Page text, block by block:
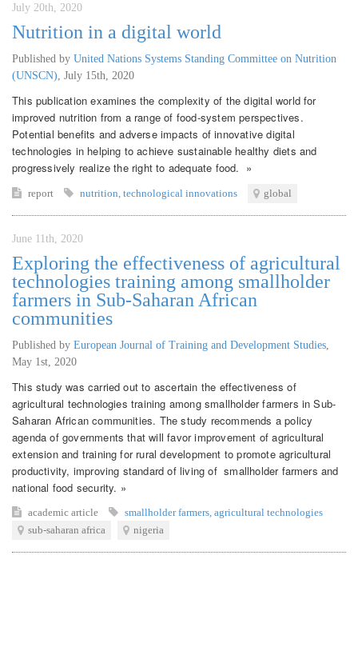
July 20th, 2020
Nutrition in a digital world
Published by United Nations Systems Standing Committee on Nutrition
(UNSCN) July 15th, 2020
This publication examines the complexity of the digital world for
improved nutrition from a range of food-system perspectives.
Potential benefits and adverse impacts of innovative digital
technologies in helping to achieve sustainable healthy diets and
progressively realize the right to adequate food. »
report nutrition technological innovations global
June 11th, 2020
Exploring the effectiveness of agricultural
technologies training among smallholder
farmers in Sub-Saharan African
communities
Published by European Journal of Training and Development Studies
May 1st, 2020
This study was carried out to ascertain the effectiveness of
agricultural technologies training among smallholder farmers in Sub-
Saharan African communities. The study recommends a policy
agenda of governments that will favor improvement of agricultural
extension and training for rural development to promote agricultural
productivity, improving standard of living of smallholder farmers and
national food security. »
academic article smallholder farmers agricultural technologies
sub-saharan africa
nigeria